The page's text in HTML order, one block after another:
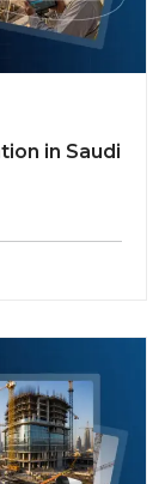
in Saudi